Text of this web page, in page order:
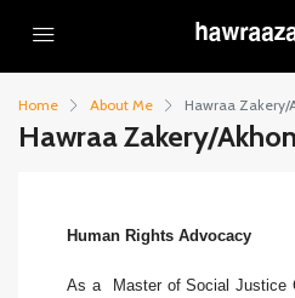
Home About Me Hawraa Zakery/
Hawraa Zakery/
Human Rights Advocacy
As a Master of Social Justice